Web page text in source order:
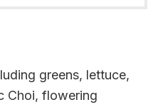
greens, lettuce,
Choi, flowering